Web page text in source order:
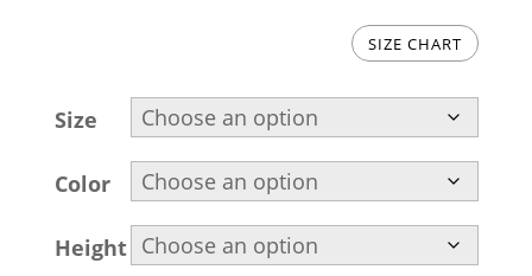
SIZE CHART
Size
Color
Height